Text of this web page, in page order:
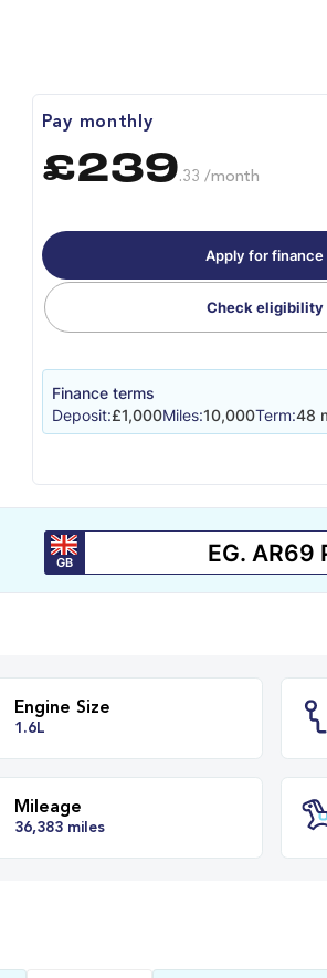
Pay monthly
£239.33 /month
Apply for finance
Check eligibility
Finance terms
Deposit:£1,000Miles:10,000Term:48
GB